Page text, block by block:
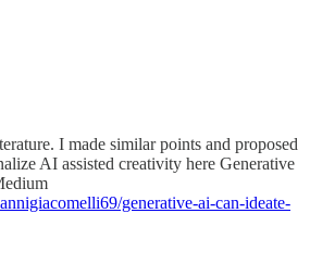
I made similar points and proposed
AI assisted creativity here Generative
generative-ai-can-ideate-